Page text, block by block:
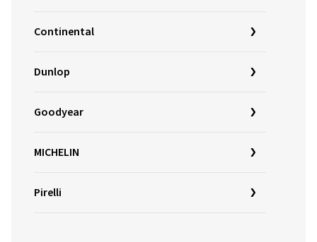
Continental
Dunlop
Goodyear
MICHELIN
Pirelli